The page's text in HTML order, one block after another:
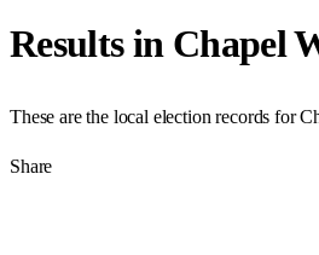
Results in Chapel
These are the local election records for
Share